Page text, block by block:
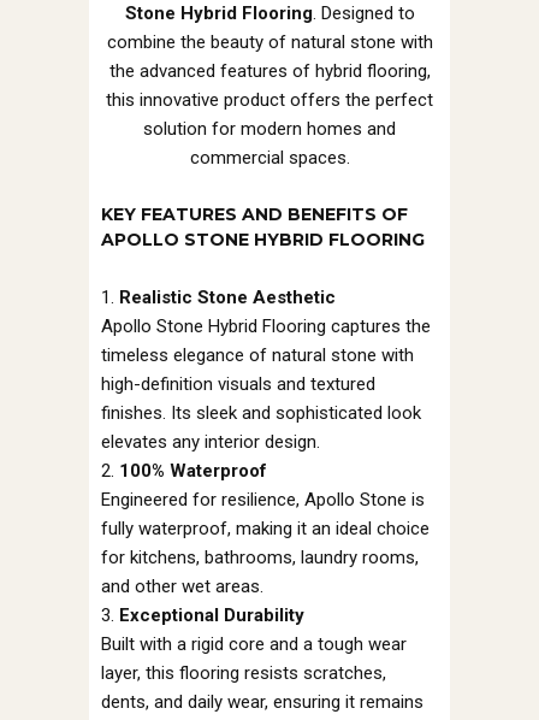
Stone Hybrid Flooring. Designed to
combine the beauty of natural stone with
the advanced features of hybrid flooring,
this innovative product offers the perfect
solution for modern homes and
commercial spaces.
KEY FEATURES AND BENEFITS OF
APOLLO STONE HYBRID FLOORING
Realistic Stone Aesthetic
Apollo Stone Hybrid Flooring captures the
timeless elegance of natural stone with
high-definition visuals and textured
finishes. Its sleek and sophisticated look
elevates any interior design.
100% Waterproof
Engineered for resilience, Apollo Stone is
fully waterproof, making it an ideal choice
for kitchens, bathrooms, laundry rooms,
and other wet areas.
Exceptional Durability
Built with a rigid core and a tough wear
layer, this flooring resists scratches,
dents, and daily wear, ensuring it remains